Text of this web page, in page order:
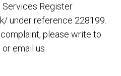
Services Register
under reference 228199.
please write to
email us